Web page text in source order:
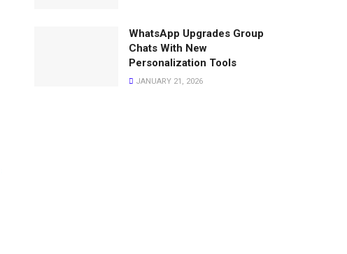
WhatsApp Upgrades Group
Chats With New
Personalization Tools
JANUARY 21, 2026